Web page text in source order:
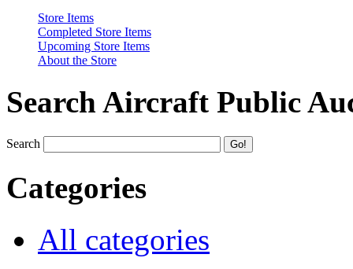
Store Items
Completed Store Items
Upcoming Store Items
About the Store
Search Aircraft Public
Search
Categories
All categories